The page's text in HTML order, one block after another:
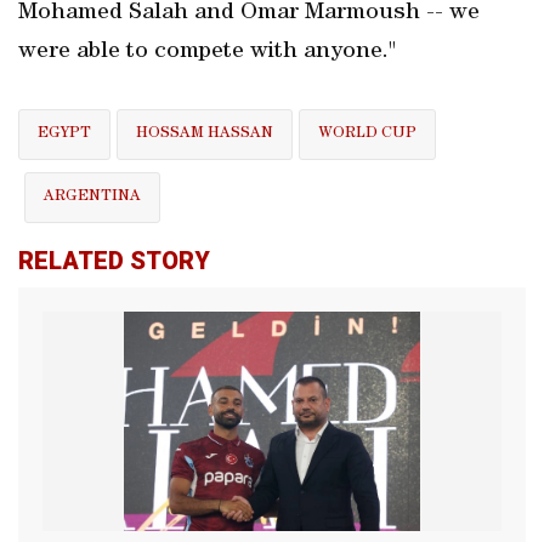
Mohamed Salah ​and Omar Marmoush -- we
were able to compete with anyone."
EGYPT HOSSAM HASSAN WORLD CUP
ARGENTINA
RELATED STORY